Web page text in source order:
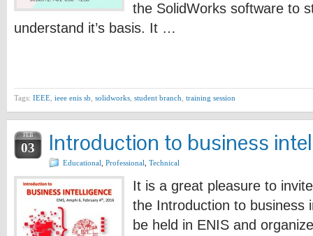
the SolidWorks software to
understand it’s basis. It …
Tags: IEEE ieee enis sb solidworks student branch training session
FEB
03 Introduction to business
Educational Professional Technical
It is a great pleasure to
the Introduction to business
be held in ENIS and